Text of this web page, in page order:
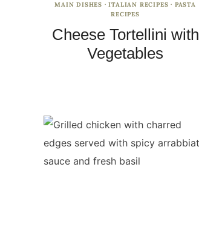
MAIN DISHES ·ITALIAN RECIPES · PASTA
RECIPES
Cheese Tortellini with
Vegetables